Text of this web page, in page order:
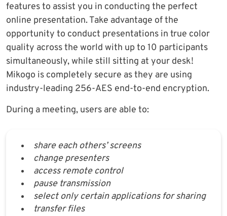
features to assist you in conducting the perfect
online presentation. Take advantage of the
opportunity to conduct presentations in true color
quality across the world with up to 10 participants
simultaneously, while still sitting at your desk!
Mikogo is completely secure as they are using
industry-leading 256-AES end-to-end encryption.
During a meeting, users are able to:
share each others’ screens
change presenters
access remote control
pause transmission
select only certain applications for sharing
transfer files